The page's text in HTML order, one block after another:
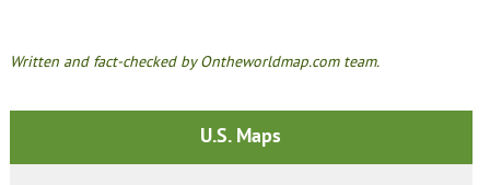
Written and fact-checked by Ontheworldmap.com team.
U.S. Maps